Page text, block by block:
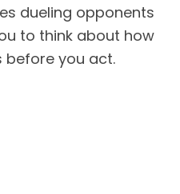
dueling opponents
to think about how
you act.